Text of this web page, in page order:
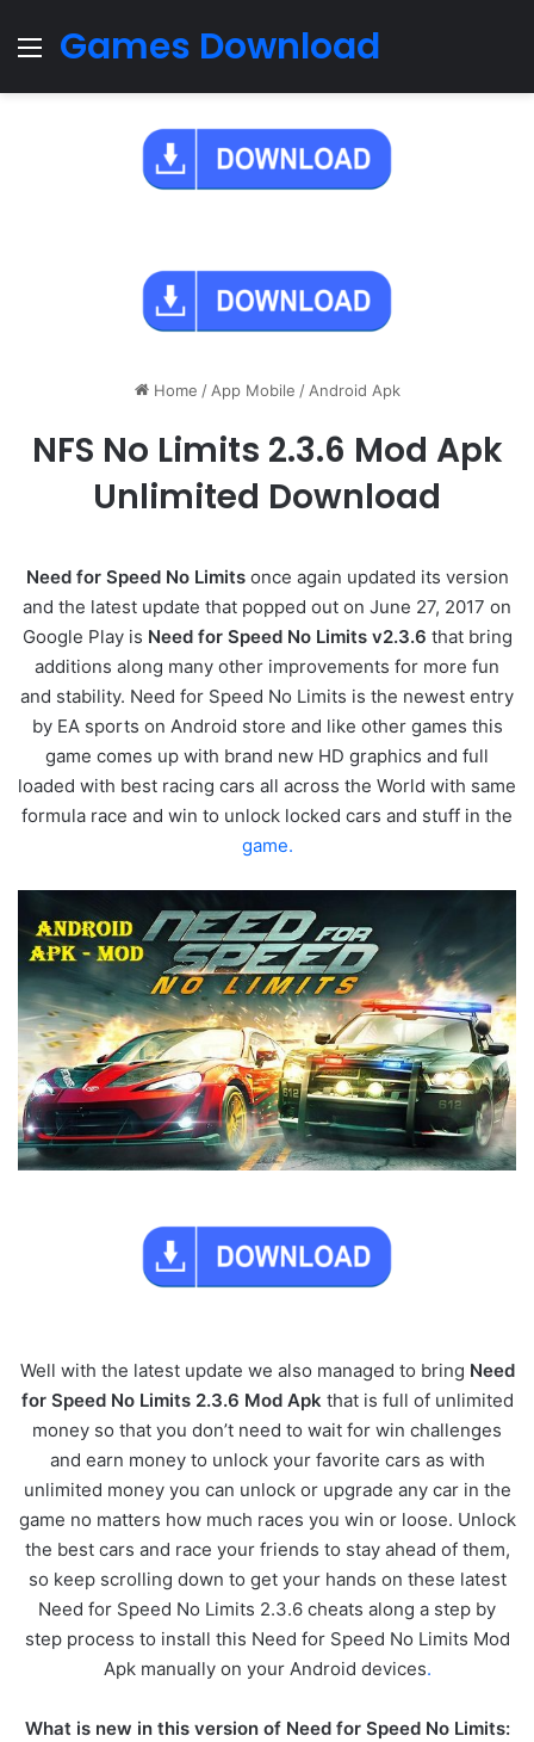
Menu
Games Download
Home / App Mobile / Android Apk
NFS No Limits 2.3.6 Mod Apk
Unlimited Download
Need for Speed No Limitsonce again updated its version
and the latest update that popped out on June 27, 2017 on
Google Play is Need for Speed No Limits v2.3.6 that bring
additions along many other improvements for more fun
and stability. Need for Speed No Limits is the newest entry
by EA sports on Android store and like other games this
game comes up with brand new HD graphics and full
loaded with best racing cars all across the World with same
formula race and win to unlock locked cars and stuff in the
game.
Well with the latest update we also managed to bring Need
for Speed No Limits 2.3.6 Mod Apkthat is full of unlimited
money so that you don’t need to wait for win challenges
and earn money to unlock your favorite cars as with
unlimited money you can unlock or upgrade any car in the
game no matters how much races you win or loose. Unlock
the best cars and race your friends to stay ahead of them,
so keep scrolling down to get your hands on these latest
Need for Speed No Limits 2.3.6 cheats along a step by
step process to install this Need for Speed No Limits Mod
Apk manually on your Android devices.
What is new in this version of Need for Speed No Limits: